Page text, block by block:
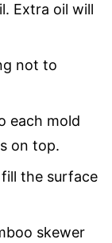
Extra oil will
not to
each mold
on top.
the surface
skewer